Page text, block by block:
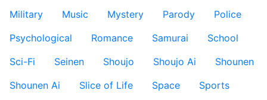
Military
Music Mystery Parody
Police
Psychological
Romance Samurai
School
Sci-Fi
Seinen Shoujo Shoujo Ai
Shounen
Shounen Ai
Slice of Life Space
Sports